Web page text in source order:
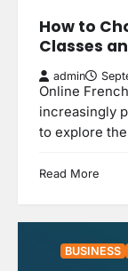
How to
Classes
admin
Online
increasingly
to explore
Read More
BUSINESS